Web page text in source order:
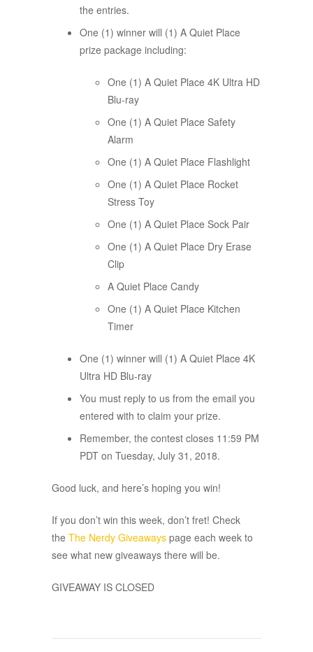
the entries.
One (1) winner will (1) A Quiet Place
prize package including:
One (1) A Quiet Place 4K Ultra HD
Blu-ray
One (1) A Quiet Place Safety
Alarm
One (1) A Quiet Place Flashlight
One (1) A Quiet Place Rocket
Stress Toy
One (1) A Quiet Place Sock Pair
One (1) A Quiet Place Dry Erase
Clip
A Quiet Place Candy
One (1) A Quiet Place Kitchen
Timer
One (1) winner will (1) A Quiet Place 4K
Ultra HD Blu-ray
You must reply to us from the email you
entered with to claim your prize.
Remember, the contest closes 11:59 PM
PDT on Tuesday, July 31, 2018.
Good luck, and here’s hoping you win!
If you don’t win this week, don’t fret! Check
the The Nerdy Giveaways page each week to
see what new giveaways there will be.
GIVEAWAY IS CLOSED